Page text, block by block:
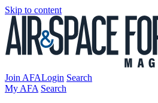
Skip to content
Join AFALogin Search
My AFA Search